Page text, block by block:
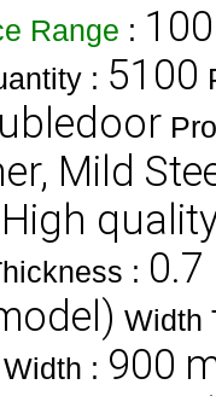
Range :
: 5100
Mild
:
Width
Width : 900